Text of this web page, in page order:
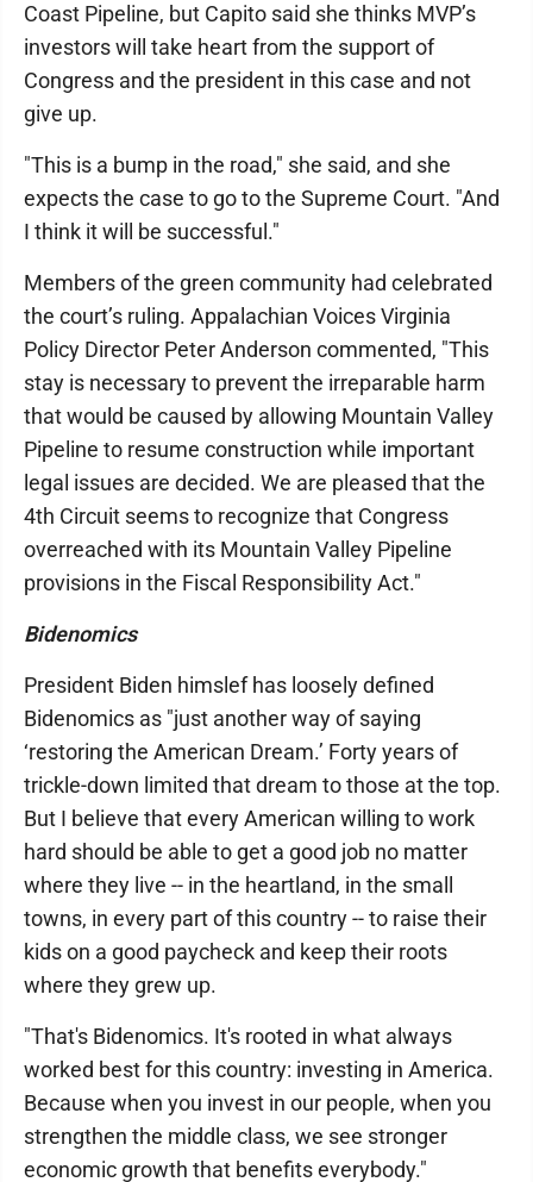
Coast Pipeline, but Capito said she thinks MVP’s
investors will take heart from the support of
Congress and the president in this case and not
give up.
"This is a bump in the road," she said, and she
expects the case to go to the Supreme Court. "And
I think it will be successful."
Members of the green community had celebrated
the court’s ruling. Appalachian Voices Virginia
Policy Director Peter Anderson commented, "This
stay is necessary to prevent the irreparable harm
that would be caused by allowing Mountain Valley
Pipeline to resume construction while important
legal issues are decided. We are pleased that the
4th Circuit seems to recognize that Congress
overreached with its Mountain Valley Pipeline
provisions in the Fiscal Responsibility Act."
Bidenomics
President Biden himslef has loosely defined
Bidenomics as "just another way of saying
‘restoring the American Dream.’ Forty years of
trickle-down limited that dream to those at the top.
But I believe that every American willing to work
hard should be able to get a good job no matter
where they live -- in the heartland, in the small
towns, in every part of this country -- to raise their
kids on a good paycheck and keep their roots
where they grew up.
"That's Bidenomics. It's rooted in what always
worked best for this country: investing in America.
Because when you invest in our people, when you
strengthen the middle class, we see stronger
economic growth that benefits everybody."